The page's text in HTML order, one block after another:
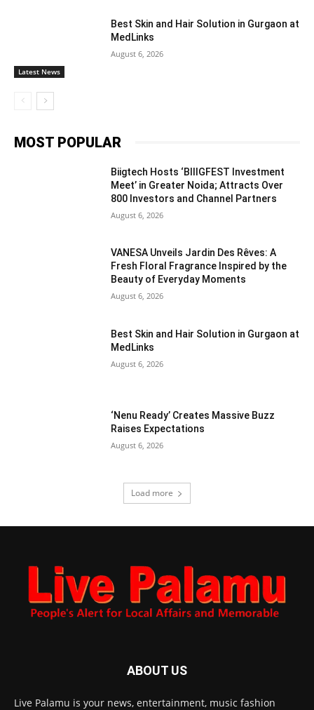
Latest News
Best Skin and Hair Solution in Gurgaon at
MedLinks
August 6, 2026
MOST POPULAR
Biigtech Hosts ‘BIIIGFEST Investment
Meet’ in Greater Noida; Attracts Over
800 Investors and Channel Partners
August 6, 2026
VANESA Unveils Jardin Des Rêves: A
Fresh Floral Fragrance Inspired by the
Beauty of Everyday Moments
August 6, 2026
Best Skin and Hair Solution in Gurgaon at
MedLinks
August 6, 2026
‘Nenu Ready’ Creates Massive Buzz
Raises Expectations
August 6, 2026
Load more
ABOUT US
Live Palamu is your news, entertainment, music fashion